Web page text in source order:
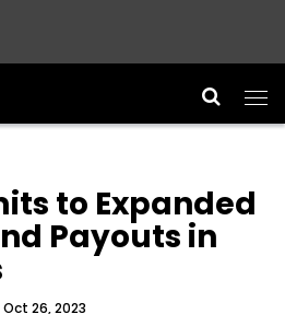
to Expanded
Payouts in
Oct 26, 2023